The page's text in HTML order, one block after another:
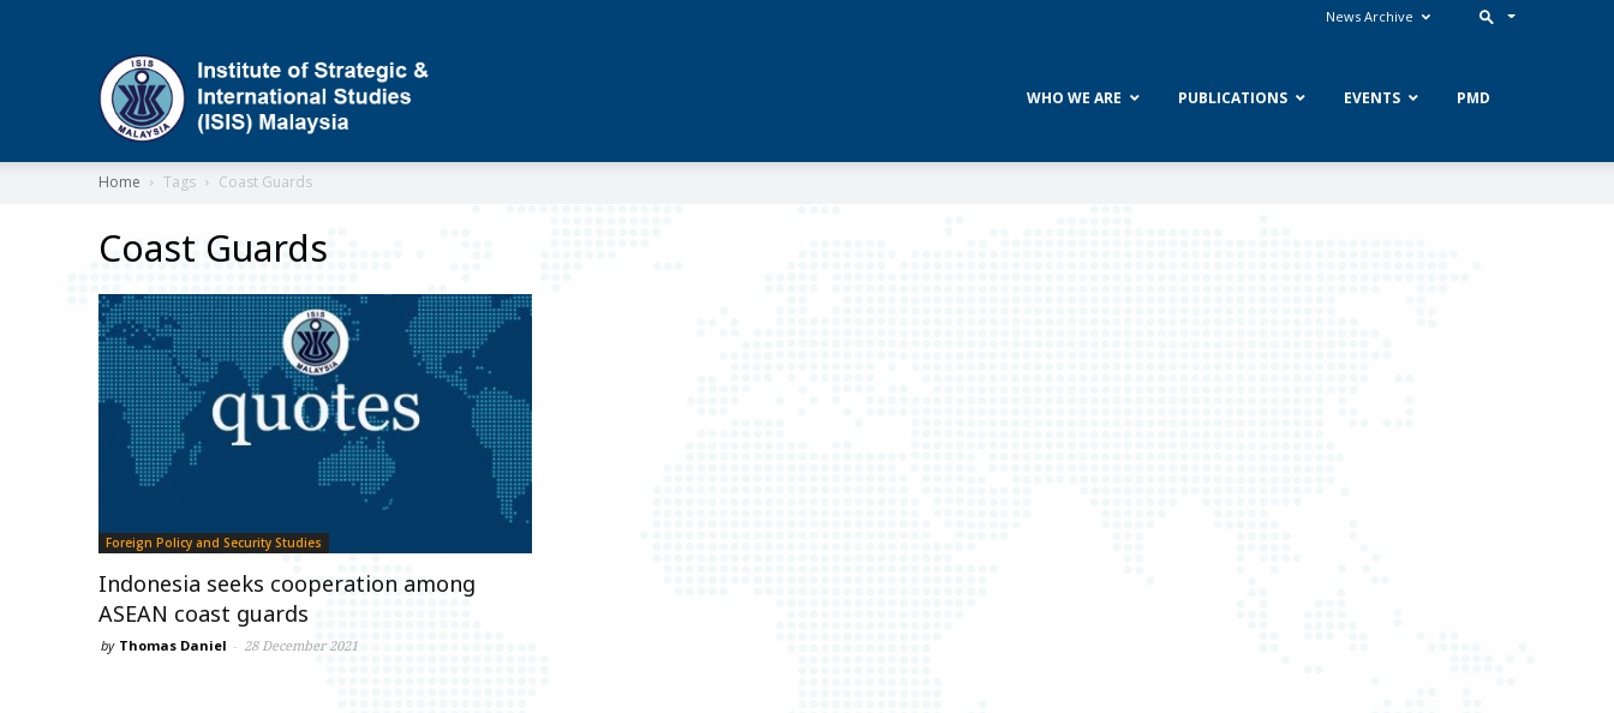
News Archive
WHO WE ARE PUBLICATIONS EVENTS PMD
Home Tags Coast Guards
Coast Guards
Foreign Policy and Security Studies
Indonesia seeks cooperation among
ASEAN coast guards
by Thomas Daniel - 28 December 2021